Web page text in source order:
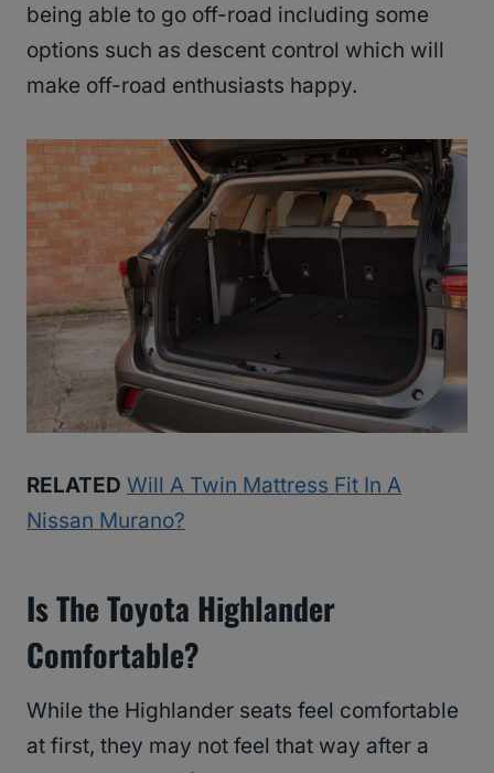
being able to go off-road including some
options such as descent control which will
make off-road enthusiasts happy.
RELATED Will A Twin Mattress Fit In A
Nissan Murano?
Is The Toyota Highlander
Comfortable?
While the Highlander seats feel comfortable
at first, they may not feel that way after a